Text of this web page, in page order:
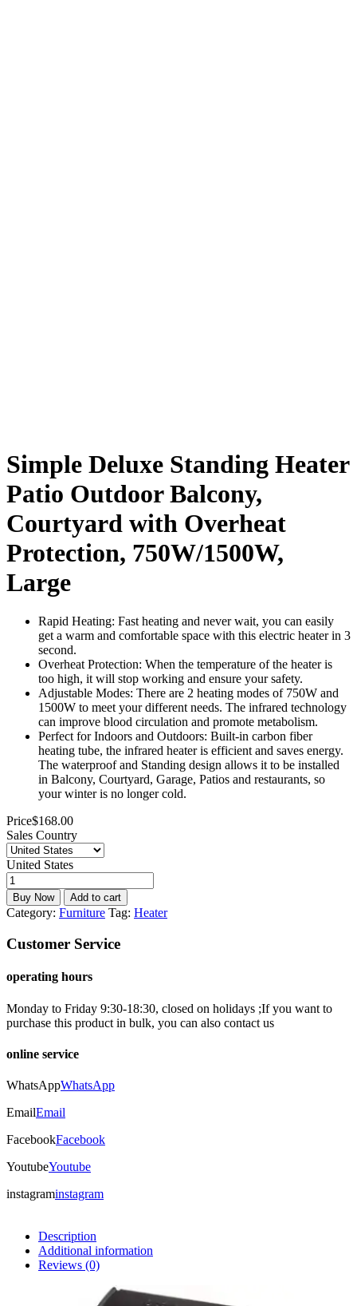
Simple Deluxe Standing Heater
Patio Outdoor Balcony,
Courtyard with Overheat
Protection, 750W/1500W,
Large
Rapid Heating: Fast heating and never wait, you can easily
get a warm and comfortable space with this electric heater in 3
second.
Overheat Protection: When the temperature of the heater is
too high, it will stop working and ensure your safety.
Adjustable Modes: There are 2 heating modes of 750W and
1500W to meet your different needs. The infrared technology
can improve blood circulation and promote metabolism.
Perfect for Indoors and Outdoors: Built-in carbon fiber
heating tube, the infrared heater is efficient and saves energy.
The waterproof and Standing design allows it to be installed
in Balcony, Courtyard, Garage, Patios and restaurants, so
your winter is no longer cold.
Price$168.00
Sales Country
United States
Buy Now Add to cart
Category: Furniture Tag: Heater
Customer Service
operating hours
Monday to Friday 9:30-18:30, closed on holidays ;If you want to
purchase this product in bulk, you can also contact us
online service
WhatsAppWhatsApp
EmailEmail
FacebookFacebook
YoutubeYoutube
instagraminstagram
Description
Additional information
Reviews (0)